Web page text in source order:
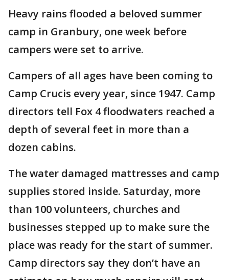
Heavy rains flooded a beloved summer
camp in Granbury, one week before
campers were set to arrive.
Campers of all ages have been coming to
Camp Crucis every year, since 1947. Camp
directors tell Fox 4 floodwaters reached a
depth of several feet in more than a
dozen cabins.
The water damaged mattresses and camp
supplies stored inside. Saturday, more
than 100 volunteers, churches and
businesses stepped up to make sure the
place was ready for the start of summer.
Camp directors say they don’t have an